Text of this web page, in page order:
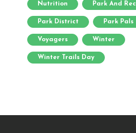
Nutrition Park And Rec
Park District Park Pals
Voyagers Winter
Winter Trails Day